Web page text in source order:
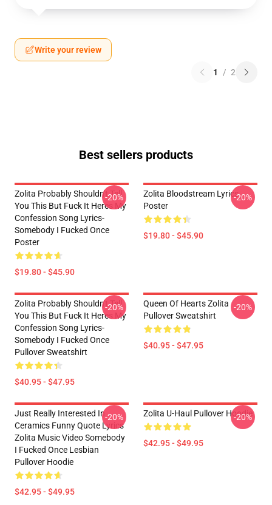
Write your review
1 / 2
Best sellers products
Zolita Probably Shouldn't Tell
You This But Fuck It Heres My
Confession Song Lyrics-
Somebody I Fucked Once
Poster
$19.80 - $45.90
-20%
Zolita Bloodstream Lyrics
Poster
$19.80 - $45.90
-20%
Zolita Probably Shouldn't Tell
You This But Fuck It Heres My
Confession Song Lyrics-
Somebody I Fucked Once
Pullover Sweatshirt
$40.95 - $47.95
-20%
Queen Of Hearts Zolita
Pullover Sweatshirt
$40.95 - $47.95
-20%
Just Really Interested In
Ceramics Funny Quote Lyrics
Zolita Music Video Somebody
I Fucked Once Lesbian
Pullover Hoodie
$42.95 - $49.95
-20% Zolita U-Haul Pullover Hoodie
$42.95 - $49.95
-20%